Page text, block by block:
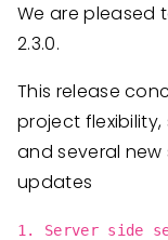
We are pleased
2.3.0.
This release
project
and several
updates
1. Server side